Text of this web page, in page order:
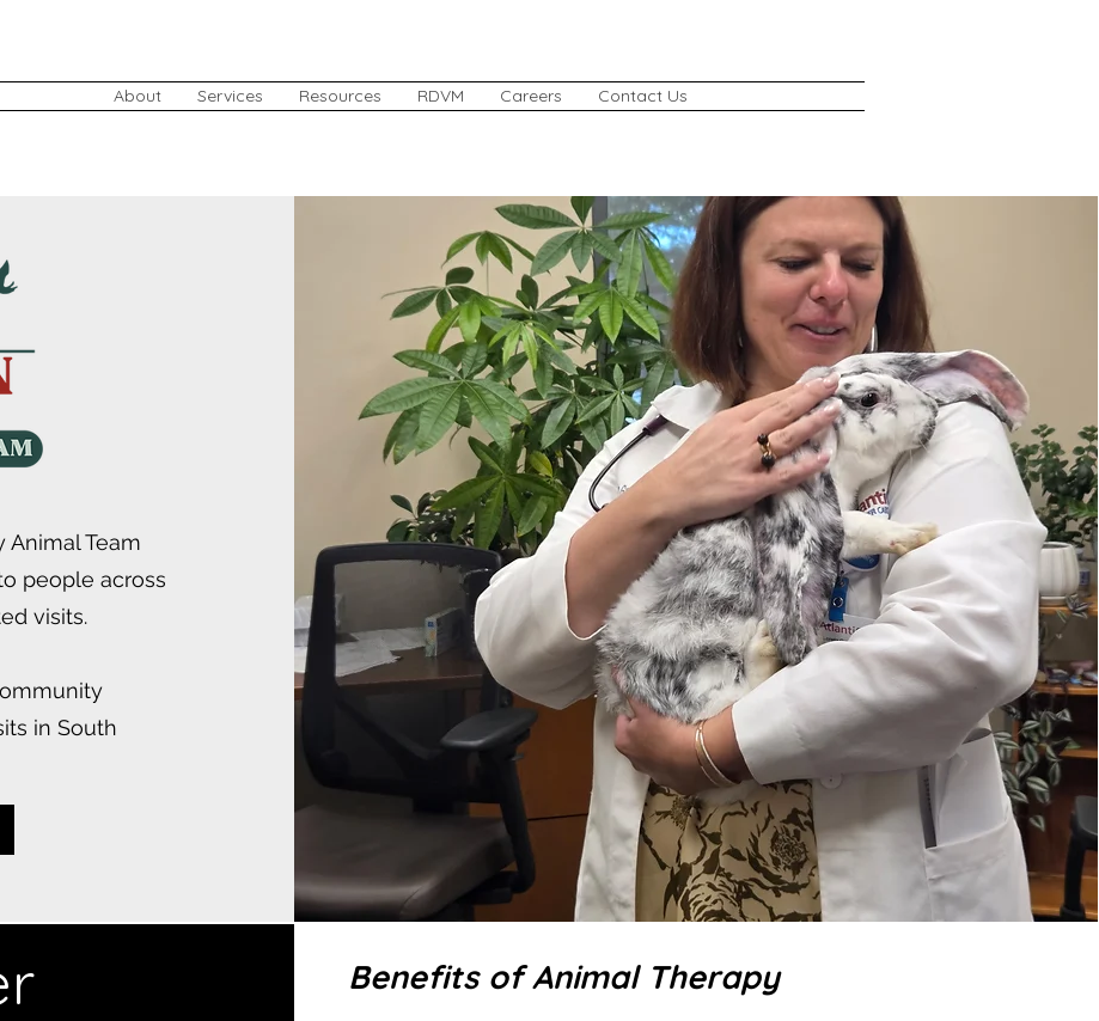
About Services Resources RDVM Careers Contact Us
Animal Team
people across
visits.
in South
Benefits of Animal Therapy